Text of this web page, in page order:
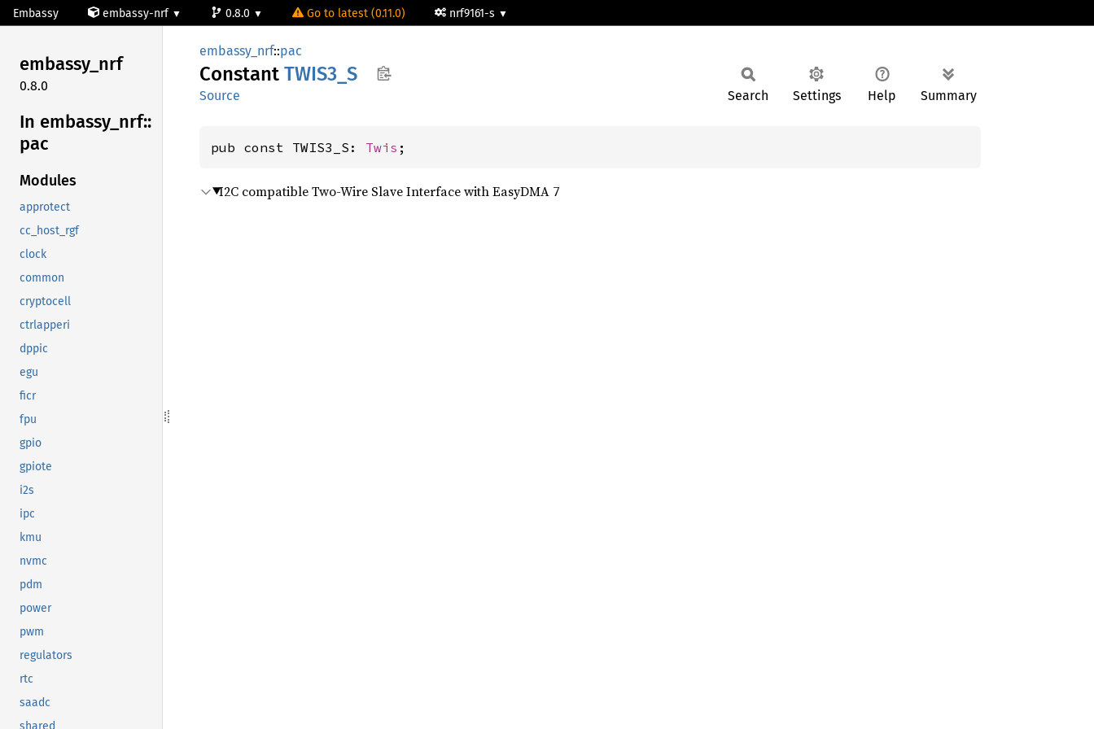
Embassy embassy-nrf 0.8.0 Go to latest (0.11.0) nrf9161-s
embassy_nrf
0.8.0
In embassy_ nrf::
pac
Modules
approtect
cc_host_rgf
clock
common
cryptocell
ctrlapperi
dppic
egu
ficr
fpu
gpio
gpiote
i2s
ipc
kmu
nvmc
pdm
power
pwm
regulators
rtc
saadc
shared
embassy_nrf::pac
Constant TWIS3_S
Source Search Settings Help Summary
pub const TWIS3_S: Twis ;
I2C compatible Two-Wire Slave Interface with EasyDMA 7